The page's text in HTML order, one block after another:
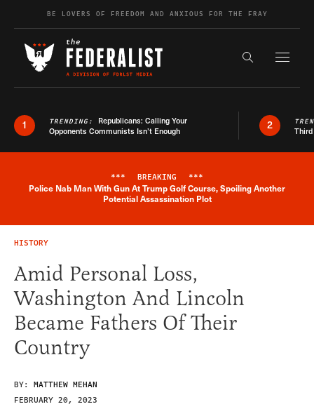
Skip to contentBE LOVERS OF FREEDOM AND ANXIOUS FOR THE FRAY
Search the
1 TRENDING: Republicans: Calling Your
Opponents Communists Isn’t Enough
2
Breaking News Alert
*** BREAKING ***
Police Nab Man With Gun At Trump Golf Course, Spoiling Another
Potential Assassination Plot
HISTORY
Amid Personal Loss,
Washington And Lincoln
Became Fathers Of Their
Country
BY: MATTHEW MEHAN
FEBRUARY 20, 2023